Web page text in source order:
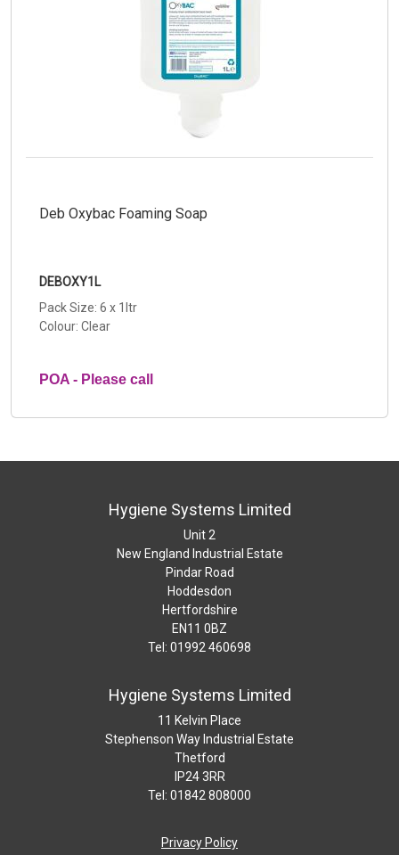
Deb Oxybac Foaming Soap
DEBOXY1L
Pack Size: 6 x 1ltr
Colour: Clear
POA - Please call
Hygiene Systems Limited
Unit 2
New England Industrial Estate
Pindar Road
Hoddesdon
Hertfordshire
EN11 0BZ
Tel: 01992 460698
Hygiene Systems Limited
11 Kelvin Place
Stephenson Way Industrial Estate
Thetford
IP24 3RR
Tel: 01842 808000
Privacy Policy